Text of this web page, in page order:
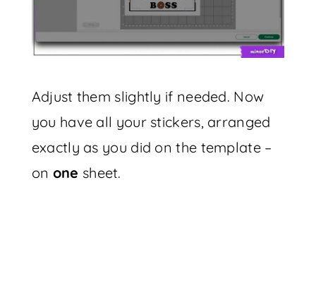
Adjust them slightly if needed. Now
you have all your stickers, arranged
exactly as you did on the template –
on one sheet.